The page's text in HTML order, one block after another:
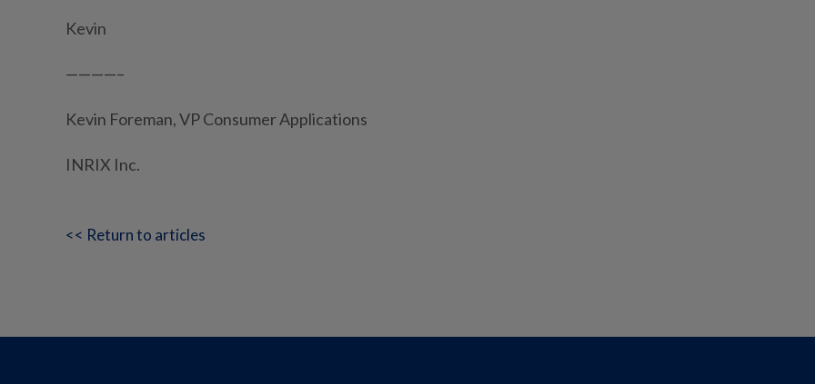
Kevin
————–
Kevin Foreman, VP Consumer Applications
INRIX Inc.
<< Return to articles